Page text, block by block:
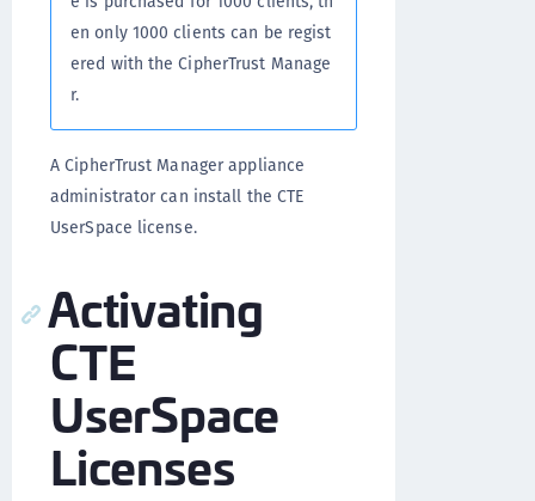
en only 1000 clients can be regist
ered with the CipherTrust Manage
r.
A CipherTrust Manager appliance
administrator can install the CTE
UserSpace license.
Activating
CTE
UserSpace
Licenses